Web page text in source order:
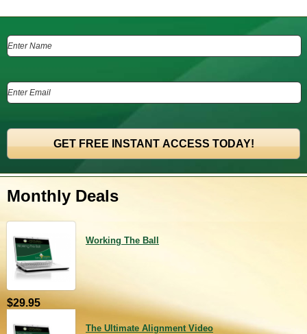
Monthly Deals
Working The Ball
$29.95
The Ultimate Alignment Video